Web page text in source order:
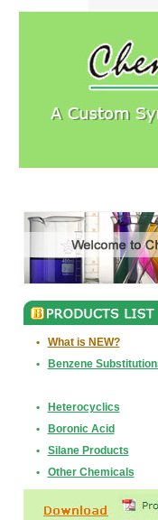
•
What is NEW?
•
Benzene
•
Heterocyclics
•
Boronic Acid
•
Silane Products
•
Other Chemicals